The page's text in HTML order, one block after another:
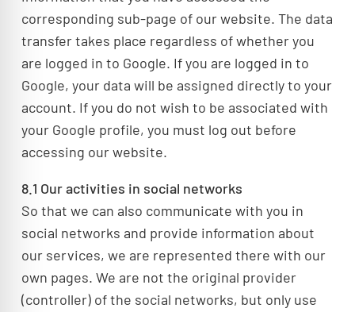
corresponding sub-page of our website. The data
transfer takes place regardless of whether you
are logged in to Google. If you are logged in to
Google, your data will be assigned directly to your
account. If you do not wish to be associated with
your Google profile, you must log out before
accessing our website.
8.1 Our activities in social networks
So that we can also communicate with you in
social networks and provide information about
our services, we are represented there with our
own pages. We are not the original provider
(controller) of the social networks, but only use